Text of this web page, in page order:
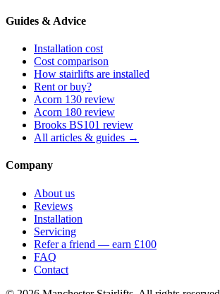
Guides & Advice
Installation cost
Cost comparison
How stairlifts are installed
Rent or buy?
Acorn 130 review
Acorn 180 review
Brooks BS101 review
All articles & guides →
Company
About us
Reviews
Installation
Servicing
Refer a friend — earn £100
FAQ
Contact